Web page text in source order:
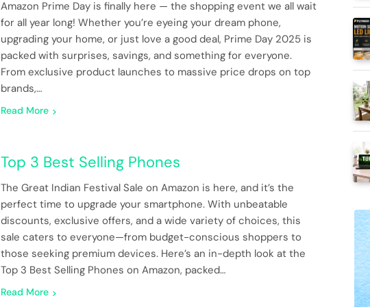
Amazon Prime Day is finally here — the shopping event we all wait
for all year long! Whether you’re eyeing your dream phone,
upgrading your home, or just love a good deal, Prime Day 2025 is
packed with surprises, savings, and something for everyone.
From exclusive product launches to massive price drops on top
brands,…
Read More
Top 3 Best Selling Phones
The Great Indian Festival Sale on Amazon is here, and it’s the
perfect time to upgrade your smartphone. With unbeatable
discounts, exclusive offers, and a wide variety of choices, this
sale caters to everyone—from budget-conscious shoppers to
those seeking premium devices. Here’s an in-depth look at the
Top 3 Best Selling Phones on Amazon, packed…
Read More